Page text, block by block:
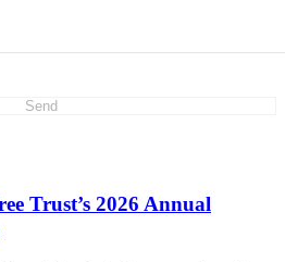
Trust’s 2026 Annual